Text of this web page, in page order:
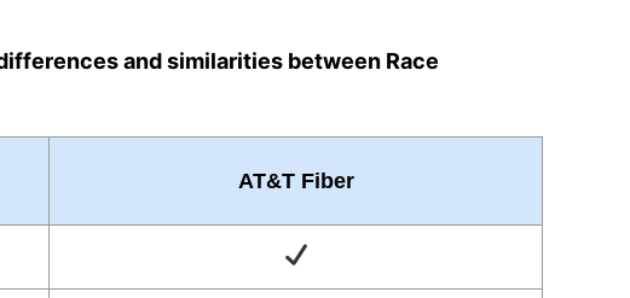
and similarities between Race
AT&T Fiber